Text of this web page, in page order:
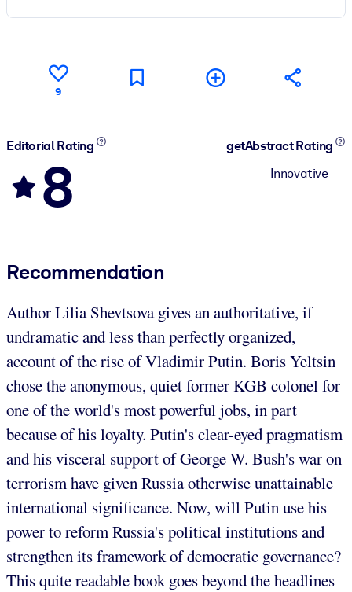
9
Editorial Rating
8
getAbstract Rating
Innovative
Recommendation
Author Lilia Shevtsova gives an authoritative, if
undramatic and less than perfectly organized,
account of the rise of Vladimir Putin. Boris Yeltsin
chose the anonymous, quiet former KGB colonel for
one of the world's most powerful jobs, in part
because of his loyalty. Putin's clear-eyed pragmatism
and his visceral support of George W. Bush's war on
terrorism have given Russia otherwise unattainable
international significance. Now, will Putin use his
power to reform Russia's political institutions and
strengthen its framework of democratic governance?
This quite readable book goes beyond the headlines